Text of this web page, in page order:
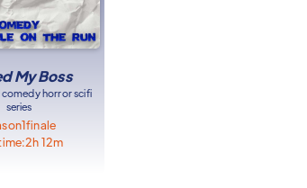
My Boss
horror scifi
series
1finale
2h 12m